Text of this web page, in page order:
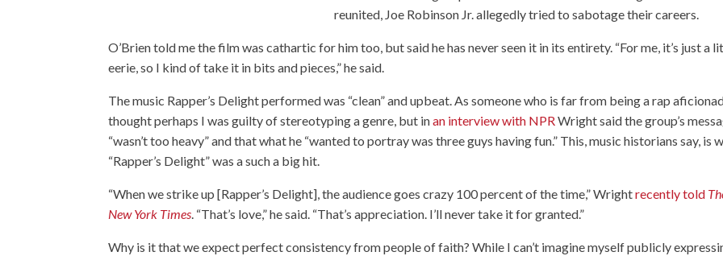
reunited, Joe Robinson Jr. allegedly tried to sabotage their careers.
O’Brien told me the film was cathartic for him too, but said he has never seen it in its entirety. “For me, it’s just a
eerie, so I kind of take it in bits and pieces,” he said.
The music Rapper’s Delight performed was “clean” and upbeat. As someone who is far from being a rap
thought perhaps I was guilty of stereotyping a genre, but inan interview with NPRWright said the group’s
“wasn’t too heavy” and that what he “wanted to portray was three guys having fun.” This, music historians say, is
“Rapper’s Delight” was a such a big hit.
“When we strike up [Rapper’s Delight], the audience goes crazy 100 percent of the time,” Wrightrecently told
New York Times. “That’s love,” he said. “That’s appreciation. I’ll never take it for granted.”
Why is it that we expect perfect consistency from people of faith? While I can’t imagine myself publicly